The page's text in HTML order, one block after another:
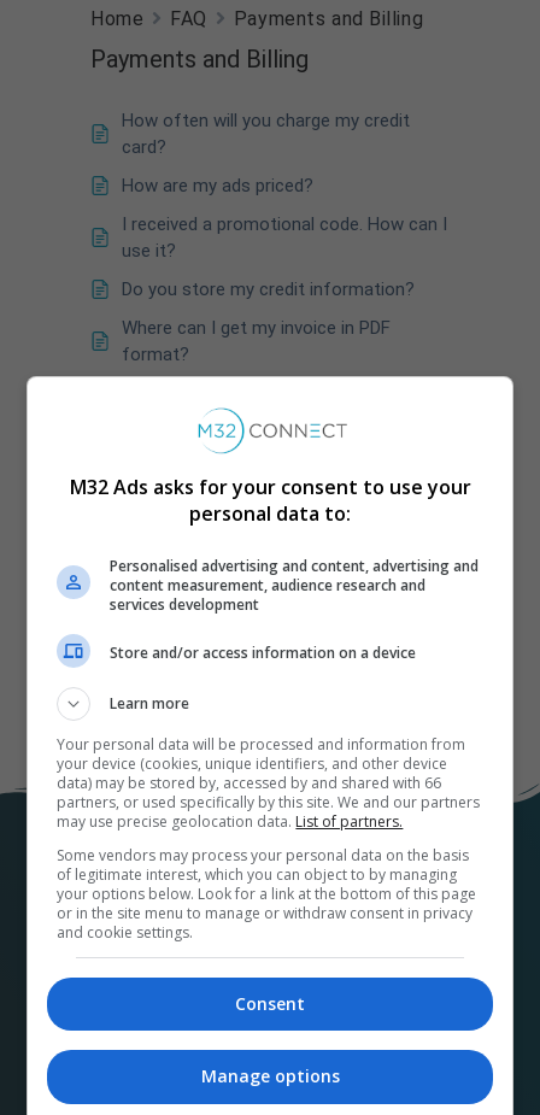
Home FAQ Payments and Billing
Payments and Billing
How often will you charge my credit
card?
How are my ads priced?
I received a promotional code. How can I
use it?
Do you store my credit information?
Where can I get my invoice in PDF
format?
What happens if my credit card rejects a
payment in the middle of a campaign?
How do you calculate the taxes?
ZIP+4
How can I ensure that my promo code
campaign?
At
, we help local businesses connect
products and services. Our platform makes it easy to
find the perfect advertising media and options for
M32 Ads asks for your consent to use your
personal data to:
Personalised advertising and content, advertising and
content measurement, audience research and
services development
Store and/or access information on a device
Learn more
Your personal data will be processed and information from
your device (cookies, unique identifiers, and other device
data) may be stored by, accessed by and shared with 66
partners, or used specifically by this site. We and our partners
may use precise geolocation data. List of partners.
Some vendors may process your personal data on the basis
of legitimate interest, which you can object to by managing
your options below. Look for a link at the bottom of this page
or in the site menu to manage or withdraw consent in privacy
and cookie settings.
Consent
Manage options